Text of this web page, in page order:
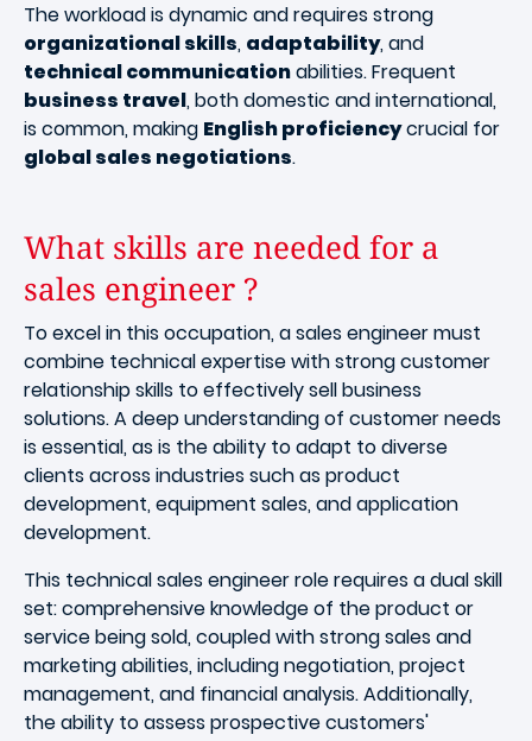
The workload is dynamic and requires strong
organizational skills, adaptability, and
technical communicationabilities. Frequent
business travel, both domestic and international,
is common, making English proficiencycrucial for
global sales negotiations.
What skills are needed for a
sales engineer ?
To excel in this occupation, a sales engineer must
combine technical expertise with strong customer
relationship skills to effectively sell business
solutions. A deep understanding of customer needs
is essential, as is the ability to adapt to diverse
clients across industries such as product
development, equipment sales, and application
development.
This technical sales engineer role requires a dual skill
set: comprehensive knowledge of the product or
service being sold, coupled with strong sales and
marketing abilities, including negotiation, project
management, and financial analysis. Additionally,
the ability to assess prospective customers'